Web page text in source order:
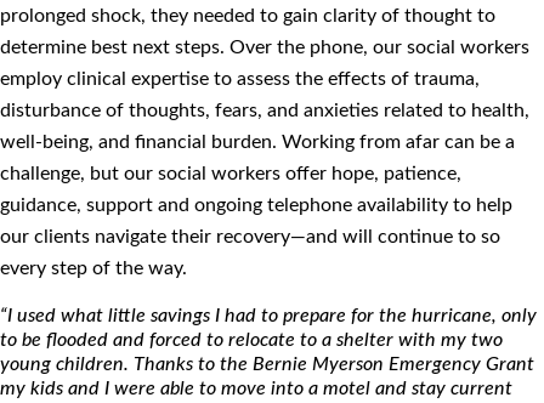
prolonged shock, they needed to gain clarity of thought to
determine best next steps. Over the phone, our social workers
employ clinical expertise to assess the effects of trauma,
disturbance of thoughts, fears, and anxieties related to health,
well-being, and ﬁnancial burden. Working from afar can be a
challenge, but our social workers offer hope, patience,
guidance, support and ongoing telephone availability to help
our clients navigate their recovery—and will continue to so
every step of the way.
“I used what little savings I had to prepare for the hurricane, only
to be ﬂooded and forced to relocate to a shelter with my two
young children. Thanks to the Bernie Myerson Emergency Grant
my kids and I were able to move into a motel and stay current